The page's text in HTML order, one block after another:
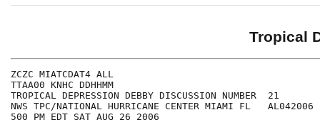
Tropical
ZCZC MIATCDAT4 ALL
TTAA00 KNHC DDHHMM
TROPICAL DEPRESSION DEBBY DISCUSSION NUMBER  21
NWS TPC/NATIONAL HURRICANE CENTER MIAMI FL   AL042006
500 PM EDT SAT AUG 26 2006